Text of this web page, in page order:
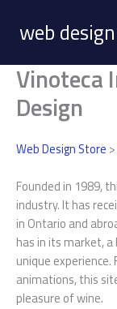
content
web
Vinoteca
Design
Web Design Store >
Founded in 1989,
industry. It has
in Ontario and
has in its market,
unique
animations, this
pleasure of wine.